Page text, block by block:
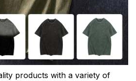
products with a variety of